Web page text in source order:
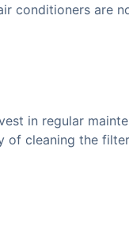
conditioners are
in regular
of cleaning the